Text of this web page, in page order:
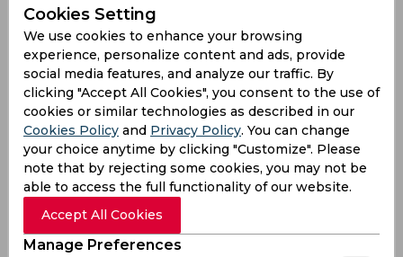
dished an off-cutter into the pitch and across
Badoni. As the ball was wide of the batter, he had
to fetch for it while attempting a slap over the
mid off region. Seeing the ball come off the
outside half of the blade and balloon over, Faf at
the edge of the 30-yard circle quickly ran
backwards, following the white rock in the air,
and dived desperately, grasping the ball with two
hands despite his body thudding against the
ground. Seeing the Proteas star complete a
stunning catch, adjacent fielder, Glenn Maxwell
sprinted towards him and hugged Faf firmly,
spreading bromance.
Cookies Setting
We use cookies to enhance your browsing
experience, personalize content and ads, provide
social media features, and analyze our traffic. By
clicking "Accept All Cookies", you consent to the use of
cookies or similar technologies as described in our
Cookies Policy and Privacy Policy. You can change
your choice anytime by clicking "Customize". Please
note that by rejecting some cookies, you may not be
able to access the full functionality of our website.
Accept All Cookies
Manage Preferences